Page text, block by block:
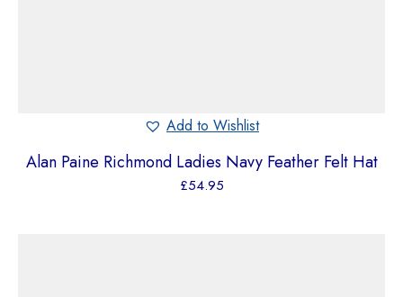
Add to Wishlist
Alan Paine Richmond Ladies Navy Feather Felt Hat
£54.95